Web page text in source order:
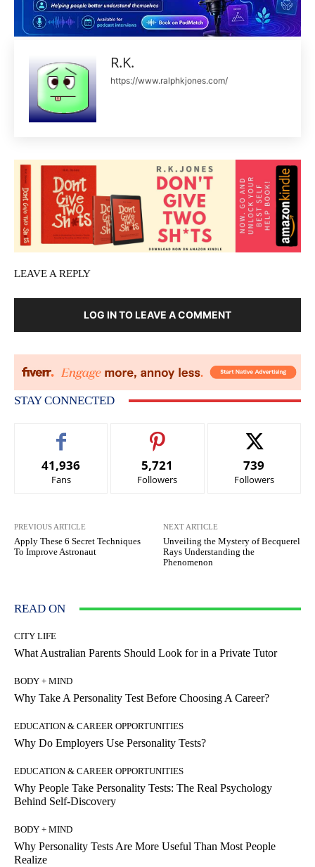
R.K.
https://www.ralphkjones.com/
LEAVE A REPLY
LOG IN TO LEAVE A COMMENT
STAY CONNECTED
41,936
Fans
5,721
Followers
739
Followers
PREVIOUS ARTICLE
Apply These 6 Secret Techniques
To Improve Astronaut
NEXT ARTICLE
Unveiling the Mystery of Becquerel
Rays Understanding the
Phenomenon
READ ON
CITY LIFE
What Australian Parents Should Look for in a Private Tutor
BODY + MIND
Why Take A Personality Test Before Choosing A Career?
EDUCATION & CAREER OPPORTUNITIES
Why Do Employers Use Personality Tests?
EDUCATION & CAREER OPPORTUNITIES
Why People Take Personality Tests: The Real Psychology
Behind Self-Discovery
BODY + MIND
Why Personality Tests Are More Useful Than Most People
Realize